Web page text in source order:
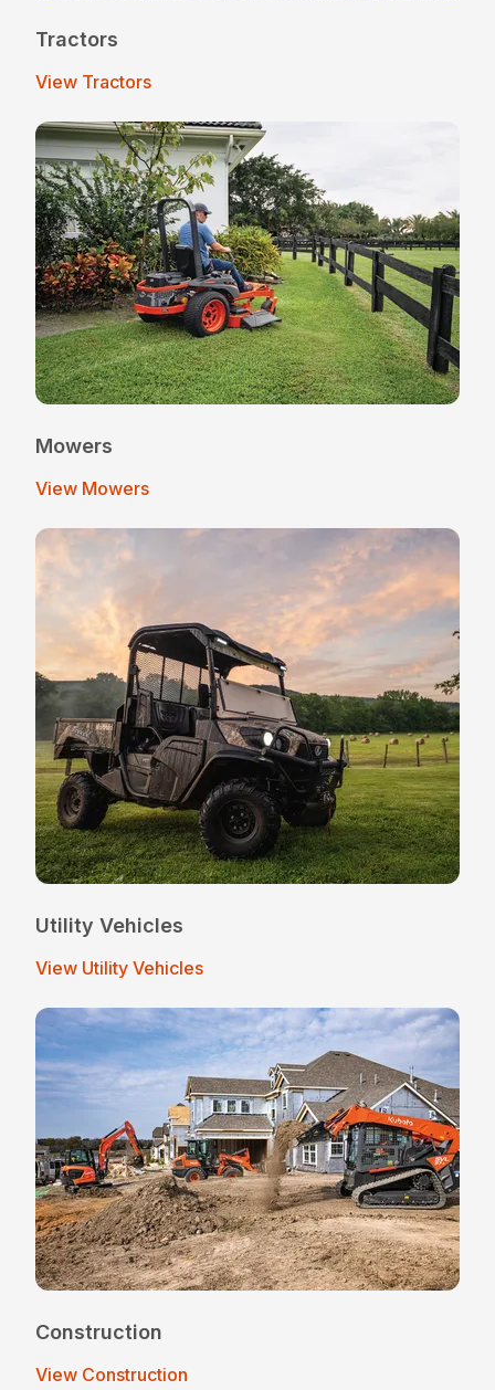
Tractors
View Tractors
Mowers
View Mowers
Utility Vehicles
View Utility Vehicles
Construction
View Construction